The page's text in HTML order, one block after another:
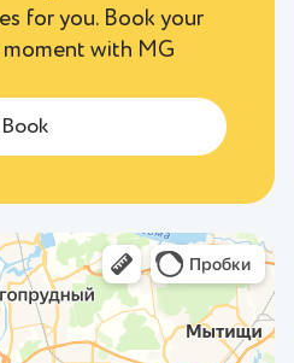
for you. Book your
with MG
Book